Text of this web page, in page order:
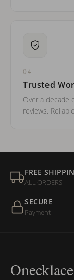
04
Trusted
Over a decade
reviews.
FREE
ALL ORDERS
SECURE
Payment
Onecklace